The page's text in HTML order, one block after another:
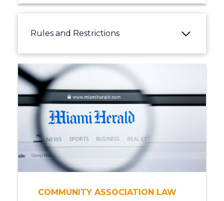
Rules and Restrictions
COMMUNITY ASSOCIATION LAW